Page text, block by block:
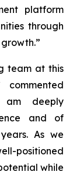
platform
through
team at this
am deeply
and of
As we
positioned
while